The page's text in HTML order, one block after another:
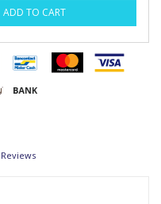
ADD TO CART
Reviews